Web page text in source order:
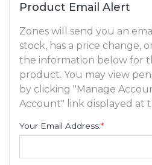
Product Email Alert
Zones will send you an
stock, has a price change,
the information below for
product. You may view
by clicking "Manage
Account" link displayed at
Your Email Address:*